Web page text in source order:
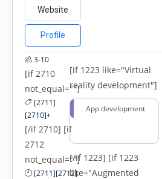
Website
Profile
3-10
[if 2710
not_equal=""]
[2711]
[2710]+
[/if 2710] [if
2712
not_equal=""]
[2711][2712]
[if 1223 like="Virtual
reality development"]
App development
[/if 1223] [if 1223
like="Augmented